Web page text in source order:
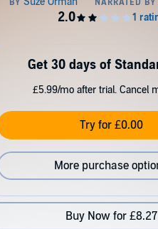
Get 30 days of
£5.99/mo after trial. Cancel
Try for £0.00
More purchase
Buy Now for £8.27